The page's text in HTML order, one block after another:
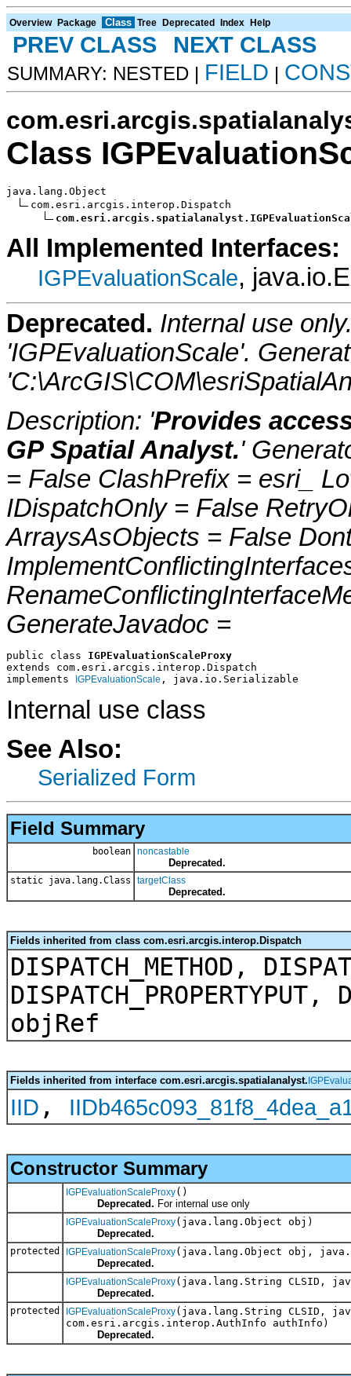
Overview Package Class Tree Deprecated Index Help
PREV CLASS NEXT CLASS
SUMMARY: NESTED | FIELD |
Class
java.lang.Object
com.esri.arcgis.interop.Dispatch
All Implemented Interfaces:
IGPEvaluationScale,
Deprecated. Internal use
'IGPEvaluationScale'.
Description: 'Provides
GP Spatial Analyst.'
= False ClashPrefix = esri_
IDispatchOnly = False
ArraysAsObjects = False
GenerateJavadoc =
public class IGPEvaluationScaleProxy
extends com.esri.arcgis.interop.Dispatch
implements
IGPEvaluationScale , java.io.Serializable
Internal use class
See Also:
Serialized Form
Field Summary
boolean noncastable
Deprecated.
static java.lang.Class targetClass
Deprecated.
Fields inherited from class com.esri.arcgis.interop.Dispatch
DISPATCH_METHOD,
DISPATCH_PROPERTYPUT,
objRef
Fields inherited from interface com.esri.arcgis.spatialanalyst.
IID ,
Constructor Summary
IGPEvaluationScaleProxy()
Deprecated. For internal use only
IGPEvaluationScaleProxy(java.lang.Object obj)
Deprecated.
protected IGPEvaluationScaleProxy(java.lang.Object obj,
Deprecated.
IGPEvaluationScaleProxy(java.lang.String CLSID,
Deprecated.
protected IGPEvaluationScaleProxy(java.lang.String CLSID,
com.esri.arcgis.interop.AuthInfo authInfo)
Deprecated.